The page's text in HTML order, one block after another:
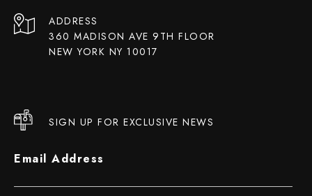
ADDRESS
360 MADISON AVE 9TH FLOOR
NEW YORK NY 10017
SIGN UP FOR EXCLUSIVE NEWS
Email Address